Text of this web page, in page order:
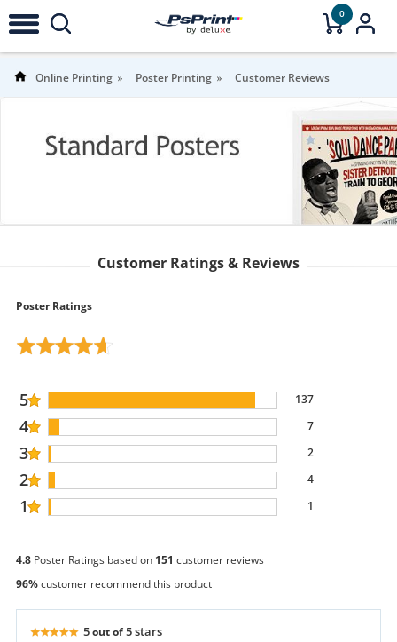
0
Online Printing Poster Printing Customer Reviews
Customer Ratings & Reviews
Poster Ratings
5 137
4 7
3 2
2 4
1 1
4.8Poster Ratings based on 151 customer reviews
96%customer recommend this product
5out of5 stars